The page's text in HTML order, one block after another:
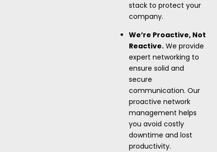
stack to protect your
company.
We’re Proactive, Not
Reactive. We provide
expert networking to
ensure solid and
secure
communication. Our
proactive network
management helps
you avoid costly
downtime and lost
productivity.